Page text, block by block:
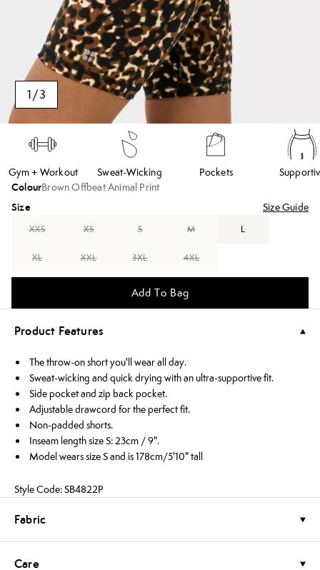
1/3
Gym + Workout Sweat-Wicking Pockets
ColourBrown Offbeat Animal Print
Size Size Guide
XXS XS S M L
XL XXL 3XL 4XL
Add To Bag
Product Features
The throw-on short you'll wear all day.
Sweat-wicking and quick drying with an ultra-supportive fit.
Side pocket and zip back pocket.
Adjustable drawcord for the perfect fit.
Non-padded shorts.
Inseam length size S: 23cm / 9".
Model wears size S and is 178cm/5'10" tall
Style Code: SB4822P
Fabric
Care